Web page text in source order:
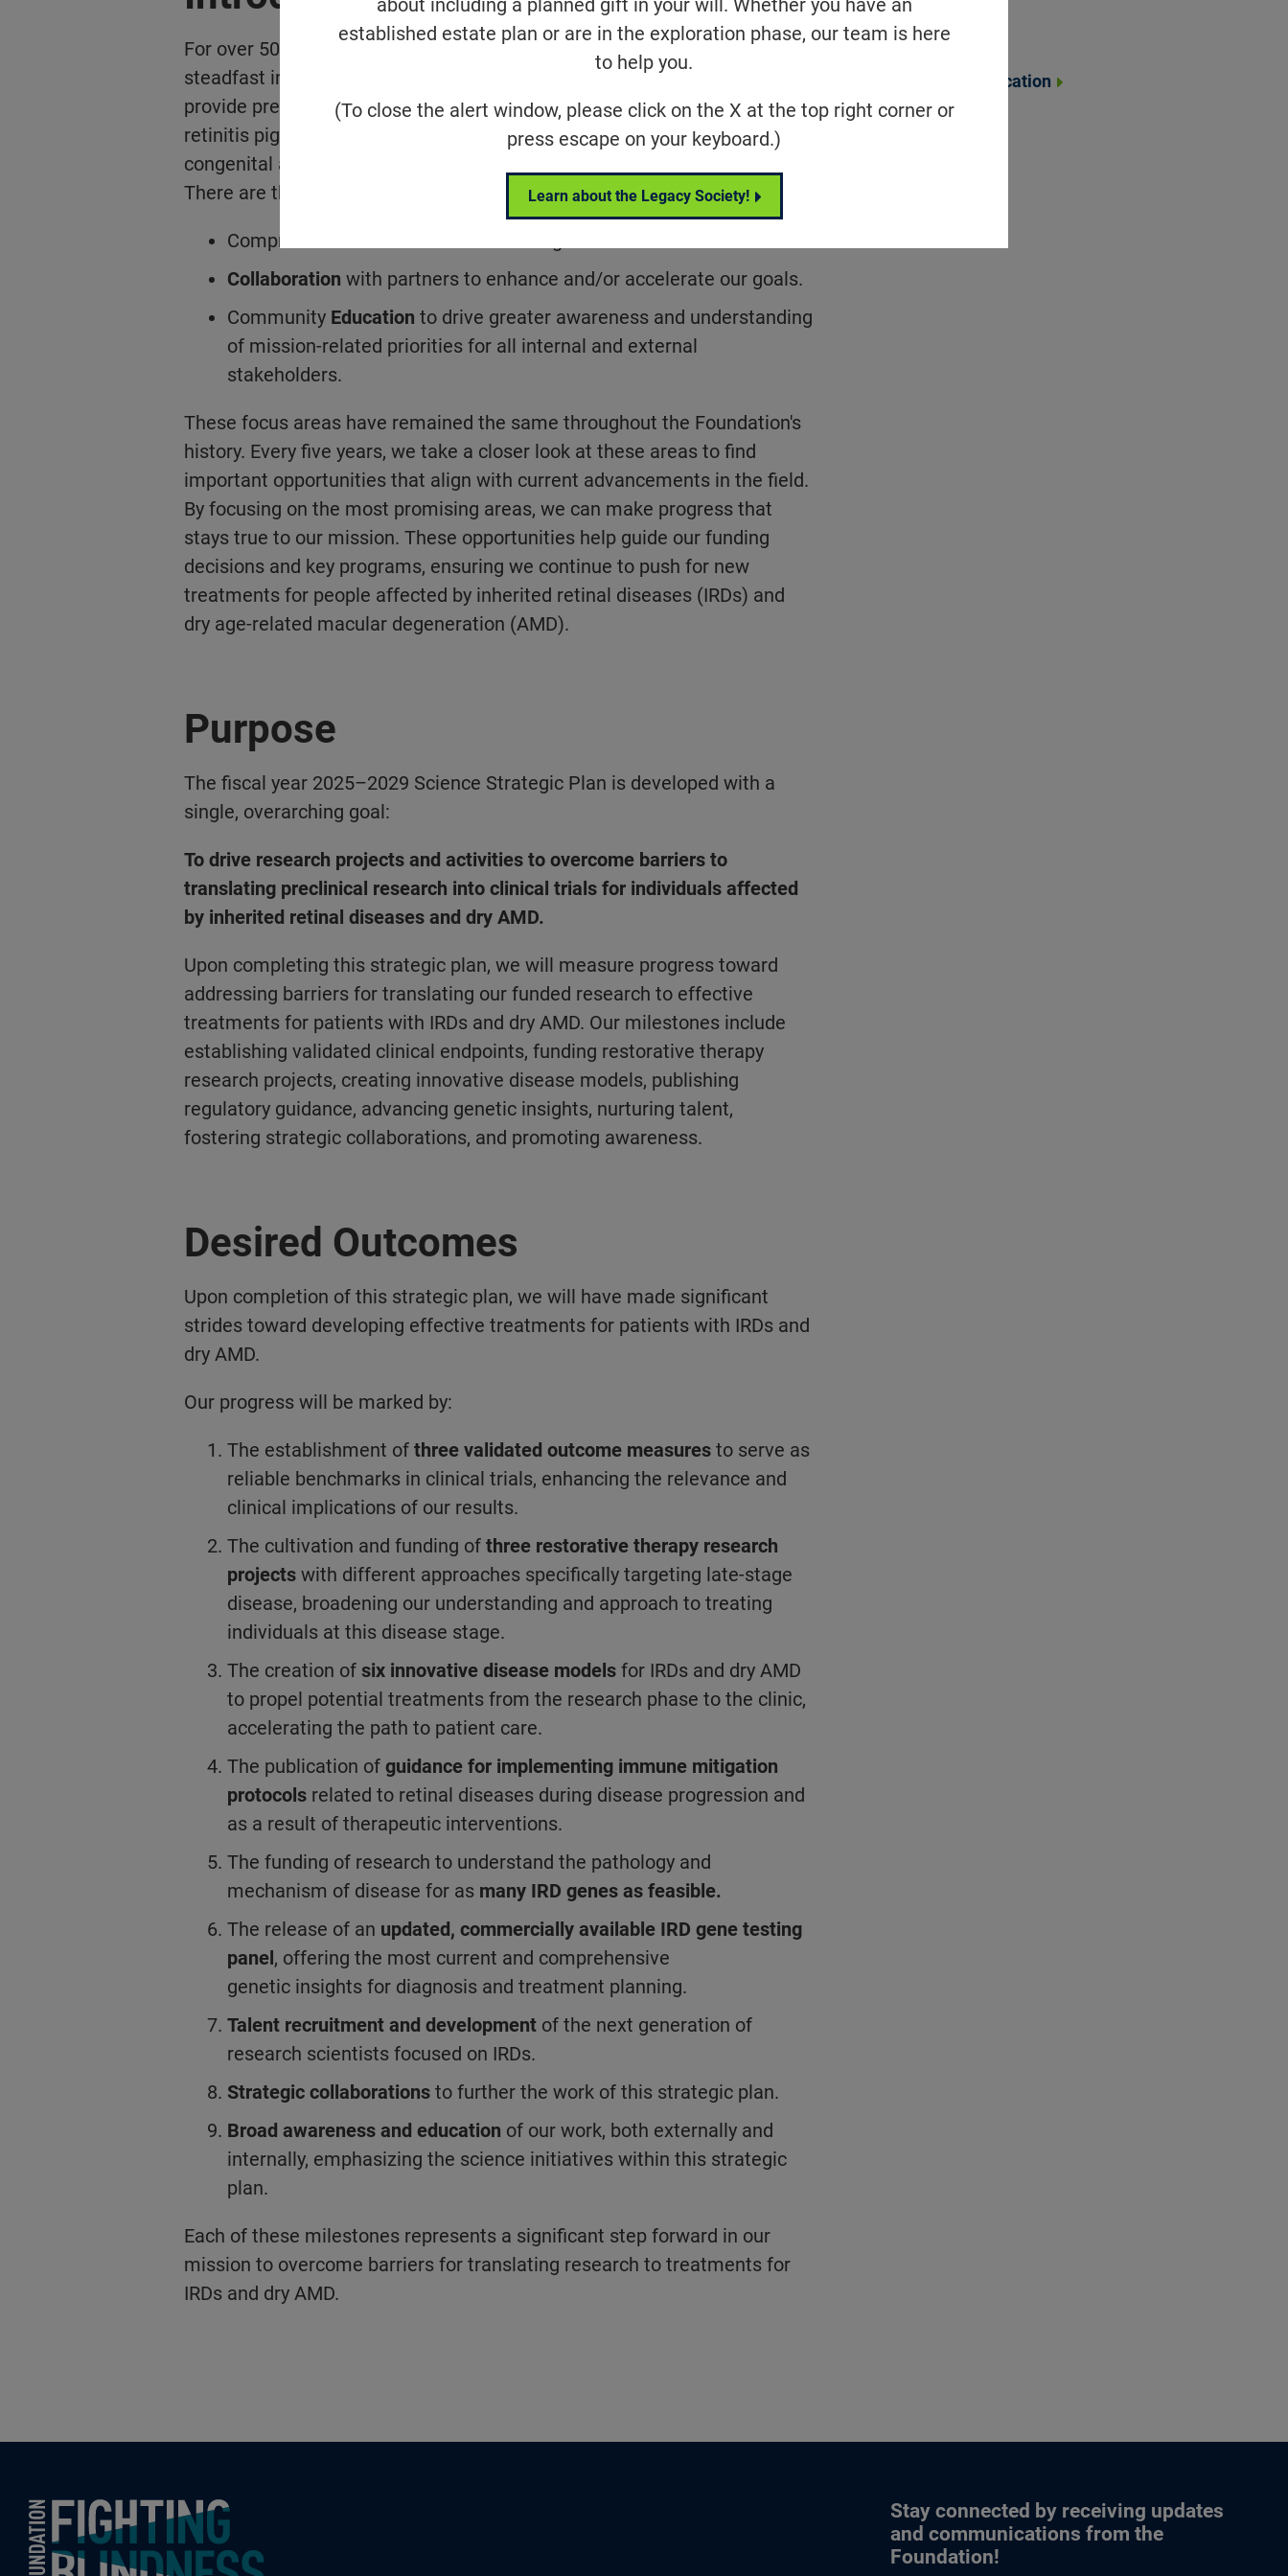
about including a planned gift in your will. Whether you have an
established estate plan or are in the exploration phase, our team is here
to help you.
(To close the alert window, please click on the X at the top right corner or
press escape on your keyboard.)
Learn about the Legacy Society!
Collaborations
Community Education
For over 50 years, the Foundation Fighting Blindness has remained
steadfast in pursuing its urgent mission of driving the research that will
provide preventions, treatments, and cures for individuals affected by
retinitis pigmentosa, Usher syndrome, Stargardt disease, Leber
congenital amaurosis, age-related macular degeneration, and more.
There are three pillars that underpin our mission and guide our work:
Comprehensive
Collaboration with partners to enhance and/or accelerate our goals.
Community Education to drive greater awareness and understanding
of mission-related priorities for all internal and external
stakeholders.
These focus areas have remained the same throughout the Foundation's
history. Every five years, we take a closer look at these areas to find
important opportunities that align with current advancements in the field.
By focusing on the most promising areas, we can make progress that
stays true to our mission. These opportunities help guide our funding
decisions and key programs, ensuring we continue to push for new
treatments for people affected by inherited retinal diseases (IRDs) and
dry age-related macular degeneration (AMD).
Purpose
The fiscal year 2025–2029 Science Strategic Plan is developed with a
single, overarching goal:
To drive research projects and activities to overcome barriers to
translating preclinical research into clinical trials for individuals affected
by inherited retinal diseases and dry AMD.
Upon completing this strategic plan, we will measure progress toward
addressing barriers for translating our funded research to effective
treatments for patients with IRDs and dry AMD. Our milestones include
establishing validated clinical endpoints, funding restorative therapy
research projects, creating innovative disease models, publishing
regulatory guidance, advancing genetic insights, nurturing talent,
fostering strategic collaborations, and promoting awareness.
Desired Outcomes
Upon completion of this strategic plan, we will have made significant
strides toward developing effective treatments for patients with IRDs and
dry AMD.
Our progress will be marked by:
The establishment of three validated outcome measures to serve as
reliable benchmarks in clinical trials, enhancing the relevance and
clinical implications of our results.
The cultivation and funding of three restorative therapy research
projects with different approaches specifically targeting late-stage
disease, broadening our understanding and approach to treating
individuals at this disease stage.
The creation of six innovative disease models for IRDs and dry AMD
to propel potential treatments from the research phase to the clinic,
accelerating the path to patient care.
The publication of guidance for implementing immune mitigation
protocols related to retinal diseases during disease progression and
as a result of therapeutic interventions.
The funding of research to understand the pathology and
mechanism of disease for as many IRD genes as feasible.
The release of an updated, commercially available IRD gene testing
panel, offering the most current and comprehensive
genetic insights for diagnosis and treatment planning.
Talent recruitment and development of the next generation of
research scientists focused on IRDs.
Strategic collaborations to further the work of this strategic plan.
Broad awareness and education of our work, both externally and
internally, emphasizing the science initiatives within this strategic
plan.
Each of these milestones represents a significant step forward in our
mission to overcome barriers for translating research to treatments for
IRDs and dry AMD.
Foundation Fighting Blindness homepage
Stay connected by receiving updates
and communications from the
Foundation!